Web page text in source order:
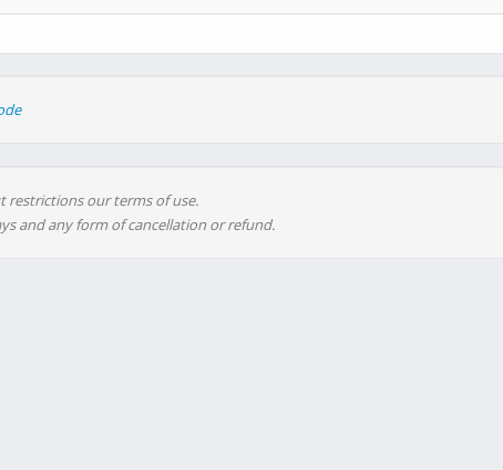
restrictions our terms of use.
and any form of cancellation or refund.